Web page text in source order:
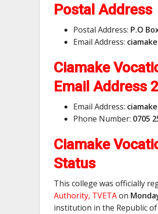
Postal Address
Postal Address: P.O
Email Address:
Ciamake
Email Address
Email Address:
Phone Number: 0705
Ciamake
Status
This college was officially
Authority, TVETAon
institution in the Republic of